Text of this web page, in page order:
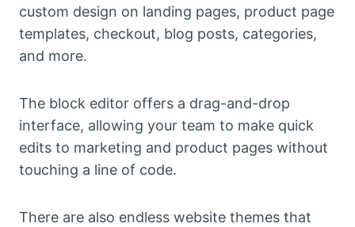
custom design on landing pages, product page
templates, checkout, blog posts, categories,
and more.
The block editor offers a drag-and-drop
interface, allowing your team to make quick
edits to marketing and product pages without
touching a line of code.
There are also endless website themes that